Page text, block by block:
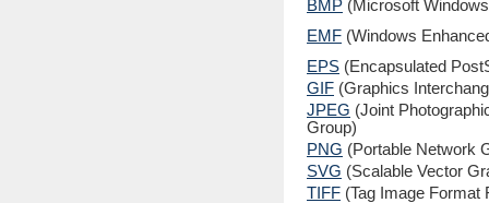
BMP (Microsoft
EMF (Windows
EPS (Encapsulated
GIF (Graphics
JPEG (Joint
Group)
PNG (Portable Network
SVG (Scalable Vector
TIFF (Tag Image Format